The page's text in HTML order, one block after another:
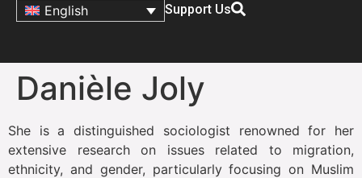
English Support Us
Danièle Joly
She is a distinguished sociologist renowned for her
extensive research on issues related to migration,
ethnicity, and gender, particularly focusing on Muslim